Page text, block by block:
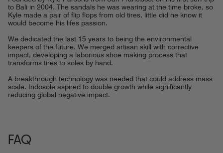
to Bali in 2004. The sandals he was wearing at the time broke, so
Kyle made a pair of flip flops from old tires, little did he know it
would become his lifes passion.
We dedicated the last 15 years to being the environmental
keepers of the future. We merged artisan skill with corrective
impact, developing a laborious shoe making process that
transforms tires to soles by hand.
A breakthrough technology was needed that could address mass
scale. Indosole aspired to double growth while significantly
reducing global negative impact.
FAQ